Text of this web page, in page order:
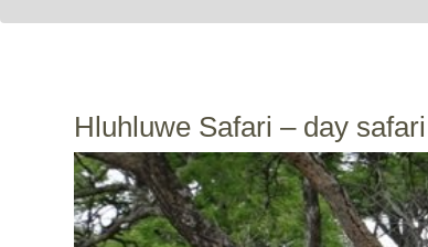
Hluhluwe Safari – day